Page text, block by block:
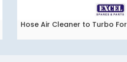
READ MORE
Hose Air Cleaner to Turbo For